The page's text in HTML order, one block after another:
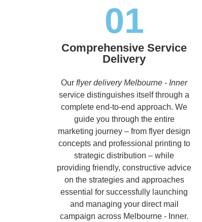
01
Comprehensive Service
Delivery
Our flyer delivery Melbourne - Inner
service distinguishes itself through a
complete end-to-end approach. We
guide you through the entire
marketing journey – from flyer design
concepts and professional printing to
strategic distribution – while
providing friendly, constructive advice
on the strategies and approaches
essential for successfully launching
and managing your direct mail
campaign across Melbourne - Inner.